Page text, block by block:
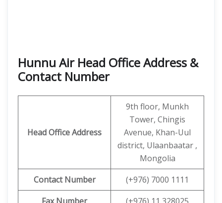
Hunnu Air Head Office Address &
Contact Number
Head Office Address
9th floor, Munkh
Tower, Chingis
Avenue, Khan-Uul
district, Ulaanbaatar ,
Mongolia
ContactNumber
(+976) 7000 1111